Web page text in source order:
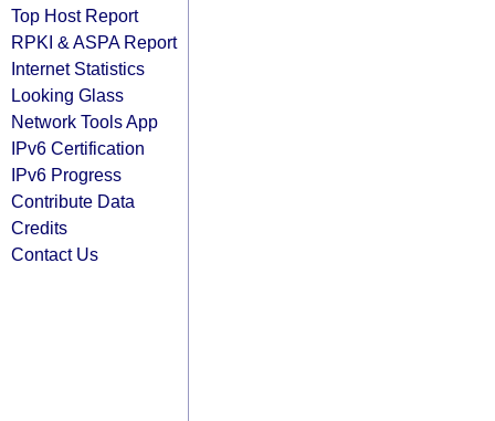
Top Host Report
RPKI & ASPA Report
Internet Statistics
Looking Glass
Network Tools App
IPv6 Certification
IPv6 Progress
Contribute Data
Credits
Contact Us